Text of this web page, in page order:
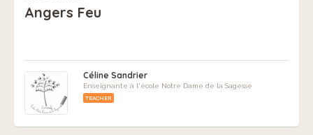
Angers Feu
Céline Sandrier
Enseignante à l'école Notre Dame de la Sagesse
TEACHER